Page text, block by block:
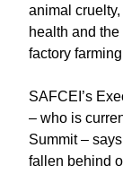
animal
health and
factory
SAFCEI’s
– who is
Summit –
fallen behind